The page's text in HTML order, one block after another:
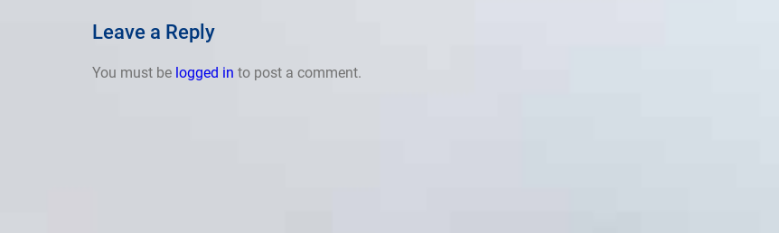
Leave a Reply
You must be logged in to post a comment.